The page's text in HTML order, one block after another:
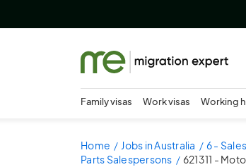
Family visas Work visas Working
Home Jobs in Australia 6 -
Parts Salespersons
621311 -